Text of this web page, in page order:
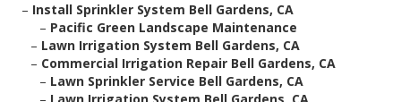
– Install Sprinkler System Bell Gardens, CA
– Pacific Green Landscape Maintenance
– Lawn Irrigation System Bell Gardens, CA
– Commercial Irrigation Repair Bell Gardens, CA
– Lawn Sprinkler Service Bell Gardens, CA